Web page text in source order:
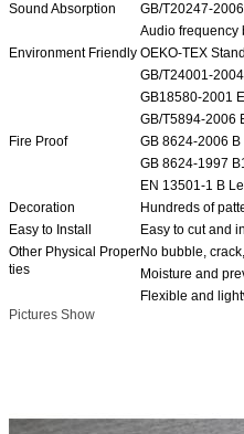
Sound Absorption
GB/T20247-
Audio frequency
Environment Friendly OEKO-TEX
GB/T24001-
GB18580-2001
GB/T5894-2006
Fire Proof
GB 8624-2006 B
GB 8624-1997
EN 13501-1 B
Decoration
Hundreds of
Easy to Install
Easy to cut and
Other Physical Proper
ties
No bubble,
Moisture and
Flexible and
Pictures Show